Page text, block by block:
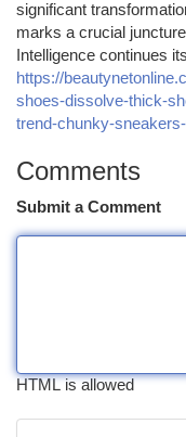
significant
marks a crucial
Intelligence continues its
https://
shoes-dissolve-thick-
trend-chunky-
Comments
Submit a Comment
HTML is allowed